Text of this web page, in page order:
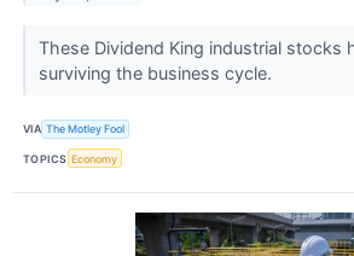
These Dividend King industrial stocks
surviving the business cycle.
VIA The Motley Fool
TOPICS Economy